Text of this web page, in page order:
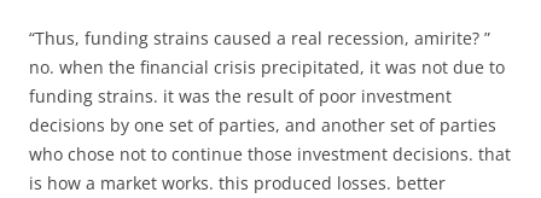
“Thus, funding strains caused a real recession, amirite? ”
no. when the financial crisis precipitated, it was not due to
funding strains. it was the result of poor investment
decisions by one set of parties, and another set of parties
who chose not to continue those investment decisions. that
is how a market works. this produced losses. better